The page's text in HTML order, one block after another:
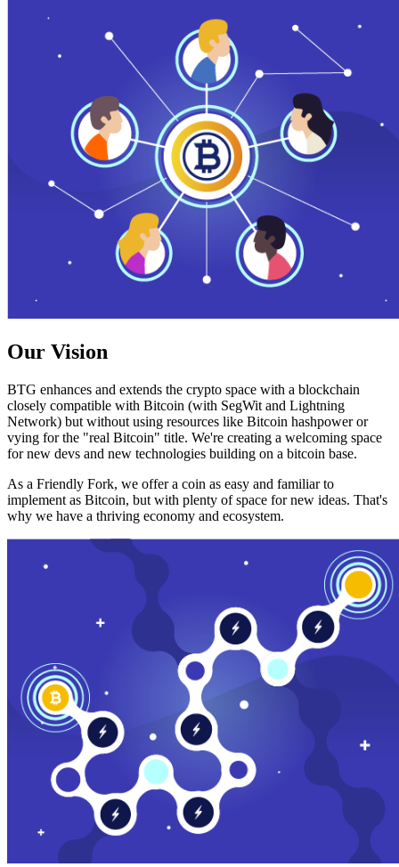
Our Vision
BTG enhances and extends the crypto space with a blockchain
closely compatible with Bitcoin (with SegWit and Lightning
Network) but without using resources like Bitcoin hashpower or
vying for the "real Bitcoin" title. We're creating a welcoming space
for new devs and new technologies building on a bitcoin base.
As a Friendly Fork, we offer a coin as easy and familiar to
implement as Bitcoin, but with plenty of space for new ideas. That's
why we have a thriving economy and ecosystem.